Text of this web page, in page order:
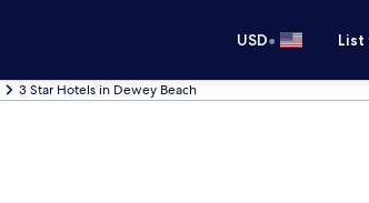
USD•
3 Star Hotels in Dewey Beach